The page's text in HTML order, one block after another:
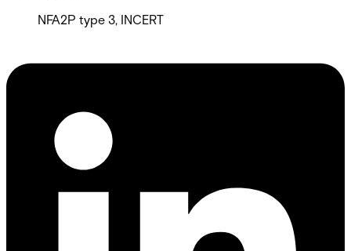
NFA2P type 3, INCERT